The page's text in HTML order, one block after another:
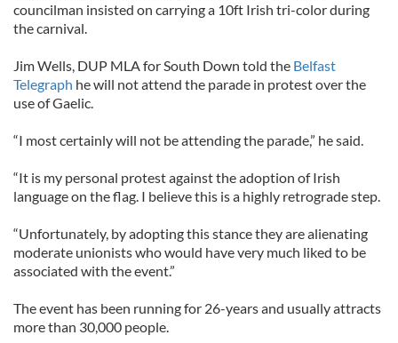
councilman insisted on carrying a 10ft Irish tri-color during
the carnival.
Jim Wells, DUP MLA for South Down told the Belfast
Telegraph he will not attend the parade in protest over the
use of Gaelic.
“I most certainly will not be attending the parade,” he said.
“It is my personal protest against the adoption of Irish
language on the flag. I believe this is a highly retrograde step.
“Unfortunately, by adopting this stance they are alienating
moderate unionists who would have very much liked to be
associated with the event.”
The event has been running for 26-years and usually attracts
more than 30,000 people.